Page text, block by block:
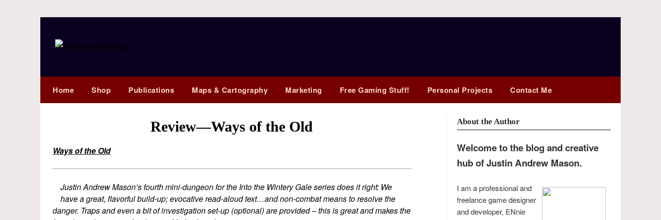
Home Shop Publications Maps & Cartography Marketing Free Gaming Stuff! Personal Projects Contact Me
Review—Ways of the Old
Ways of the Old
Justin Andrew Mason’s fourth mini-dungeon for the Into the Wintery Gale series does it right: We
have a great, flavorful build-up; evocative read-aloud text…and non-combat means to resolve the
danger. Traps and even a bit of investigation set-up (optional) are provided – this is great and makes the
About the Author
Welcome to the blog and creative
hub of Justin Andrew Mason.
I am a professional and
freelance game designer
and developer, ENnie